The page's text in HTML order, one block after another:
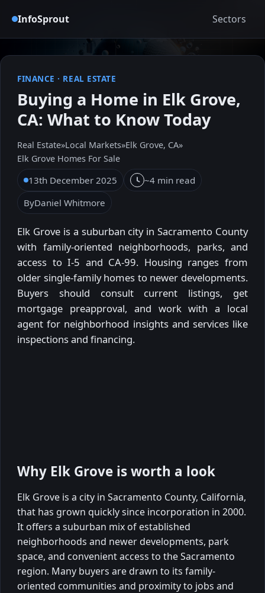
InfoSprout Sectors
FINANCE · REAL ESTATE
Buying a Home in Elk Grove,
CA: What to Know Today
Real Estate»Local Markets»Elk Grove, CA»
Elk Grove Homes For Sale
13th December 2025
~4 min read
ByDaniel Whitmore
Elk Grove is a suburban city in Sacramento County
with family-oriented neighborhoods, parks, and
access to I-5 and CA-99. Housing ranges from
older single-family homes to newer developments.
Buyers should consult current listings, get
mortgage preapproval, and work with a local
agent for neighborhood insights and services like
inspections and financing.
Why Elk Grove is worth a look
Elk Grove is a city in Sacramento County, California,
that has grown quickly since incorporation in 2000.
It offers a suburban mix of established
neighborhoods and newer developments, park
space, and convenient access to the Sacramento
region. Many buyers are drawn to its family-
oriented communities and proximity to jobs and